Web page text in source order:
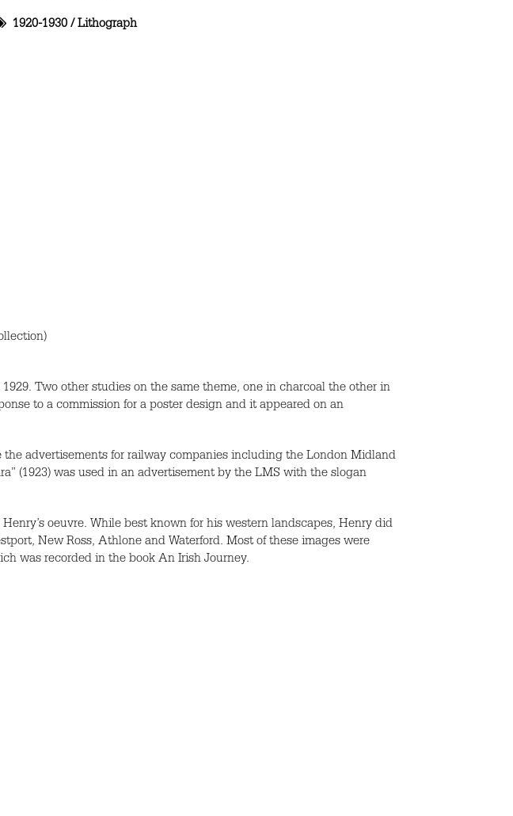
1920-1930 / Lithograph
Two other studies on the same theme, one in charcoal the other in
to a commission for a poster design and it appeared on an
advertisements for railway companies including the London Midland
(1923) was used in an advertisement by the LMS with the slogan
oeuvre. While best known for his western landscapes, Henry did
New Ross, Athlone and Waterford. Most of these images were
was recorded in the book An Irish Journey.